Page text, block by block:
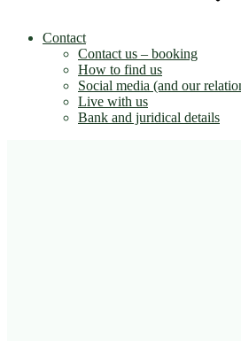
Contact
Contact us – booking
How to find us
Social media (and our
Live with us
Bank and juridical details